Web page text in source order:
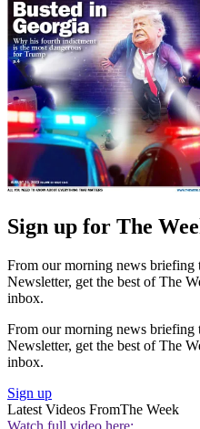
Sign up for The
From our morning news
Newsletter, get the best of The
inbox.
From our morning news
Newsletter, get the best of The
inbox.
Sign up
Latest Videos FromThe Week
Watch full video here: